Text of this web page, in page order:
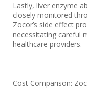
Lastly, liver enzyme
closely monitored
Zocor’s side effect
necessitating careful
healthcare providers.
Cost Comparison: